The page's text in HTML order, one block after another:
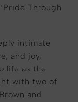
Through
intimate
and joy,
life as the
with two of
and